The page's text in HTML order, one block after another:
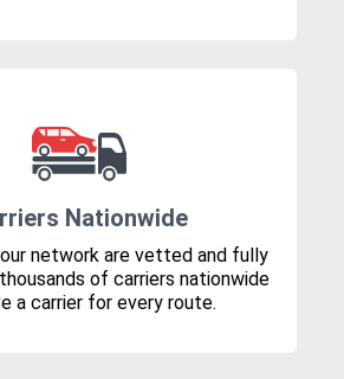
Nationwide
network are vetted and fully
of carriers nationwide
a carrier for every route.